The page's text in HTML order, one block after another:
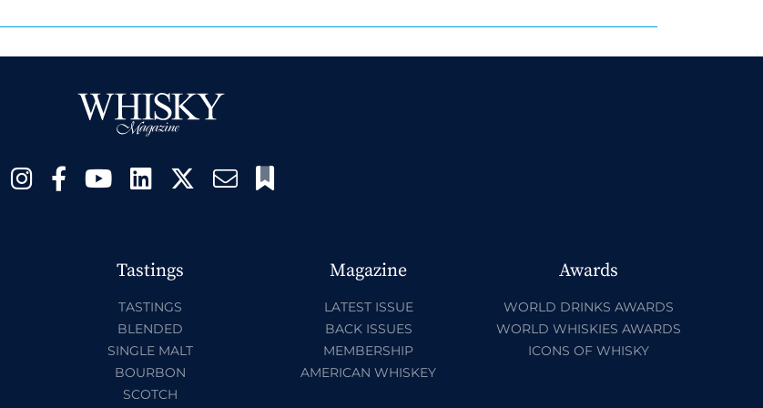
Tastings
TASTINGS
BLENDED
SINGLE MALT
BOURBON
SCOTCH
Magazine
LATEST ISSUE
BACK ISSUES
MEMBERSHIP
AMERICAN WHISKEY
Awards
WORLD DRINKS AWARDS
WORLD WHISKIES AWARDS
ICONS OF WHISKY